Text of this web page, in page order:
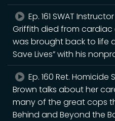
Ep. 161 SWAT
Griffith died from cardiac
was brought back to life
Save Lives” with his
Ep. 160 Ret. Homicide
Brown talks about her
many of the great cops
Behind and Beyond the